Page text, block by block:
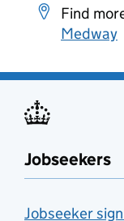
Find
Medway
Jobseekers
Jobseeker